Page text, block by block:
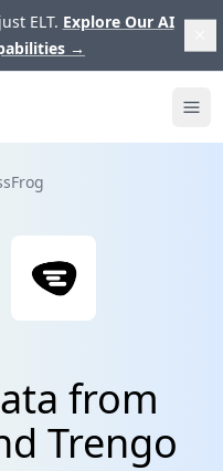
ELT. Explore Our AI
→
from
Trengo